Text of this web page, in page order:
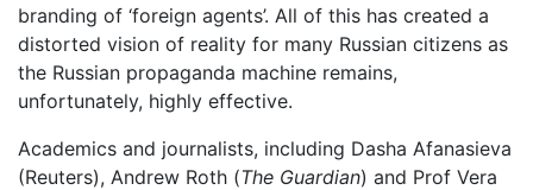
branding of ‘foreign agents’. All of this has created a
distorted vision of reality for many Russian citizens as
the Russian propaganda machine remains,
unfortunately, highly effective.
Academics and journalists, including Dasha Afanasieva
(Reuters), Andrew Roth (The Guardian) and Prof Vera